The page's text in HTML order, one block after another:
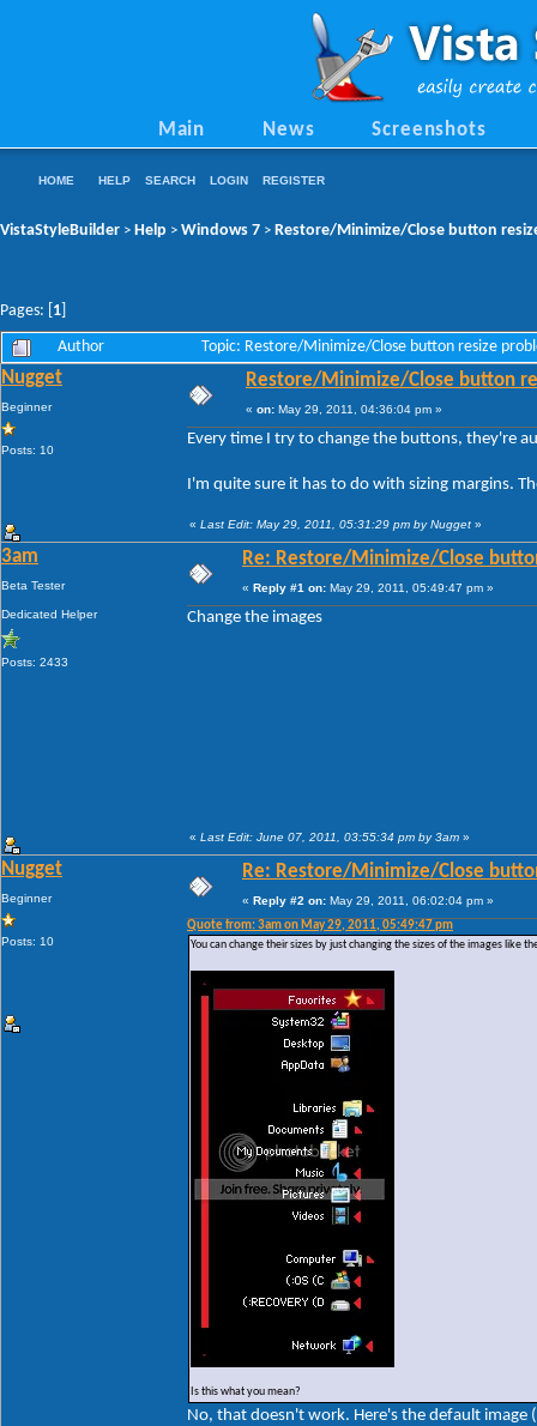
Main News Screenshots
HOME HELP SEARCH LOGIN REGISTER
VistaStyleBuilder > Help > Windows 7 > Restore/Minimize/Close button
Pages: [ 1
Author Topic: Restore/Minimize/Close button resize
Nugget
Beginner
Posts: 10
Restore/Minimize/Close button
« on: May 29, 2011, 04:36:04 pm »
Every time I try to change the buttons, they're
I'm quite sure it has to do with sizing margins.
« Last Edit: May 29, 2011, 05:31:29 pm by Nugget »
3am
Beta Tester
Dedicated Helper
Posts: 2433
Re: Restore/Minimize/Close
« Reply #1 on: May 29, 2011, 05:49:47 pm »
Change the images
« Last Edit: June 07, 2011, 03:55:34 pm by 3am »
Nugget
Beginner
Posts: 10
Re: Restore/Minimize/Close
« Reply #2 on: May 29, 2011, 06:02:04 pm »
Quote from: 3am on May 29, 2011, 05:49:47 pm
You can change their sizes by just changing the sizes of the images like
Is this what you mean?
No, that doesn't work. Here's the default image